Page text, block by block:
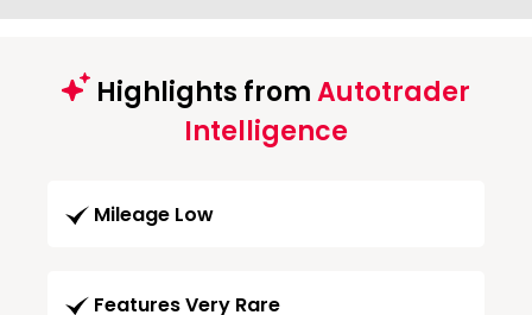
Highlights fromAutotrader
Intelligence
Mileage Low
Features Very Rare